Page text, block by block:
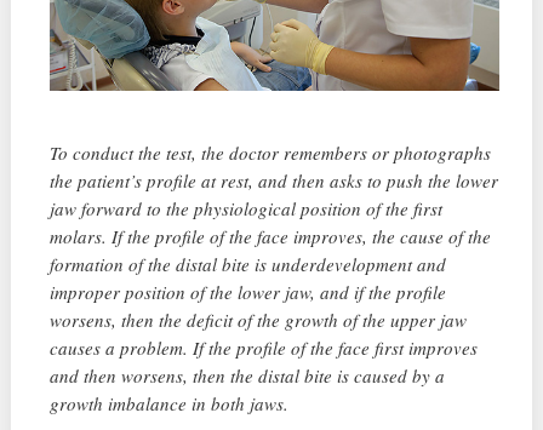
To conduct the test, the doctor remembers or photographs
the patient’s profile at rest, and then asks to push the lower
jaw forward to the physiological position of the first
molars. If the profile of the face improves, the cause of the
formation of the distal bite is underdevelopment and
improper position of the lower jaw, and if the profile
worsens, then the deficit of the growth of the upper jaw
causes a problem. If the profile of the face first improves
and then worsens, then the distal bite is caused by a
growth imbalance in both jaws.